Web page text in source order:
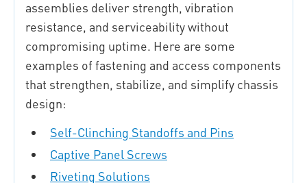
assemblies deliver strength, vibration
resistance, and serviceability without
compromising uptime. Here are some
examples of fastening and access components
that strengthen, stabilize, and simplify chassis
design:
Self-Clinching Standoffs and Pins
Captive Panel Screws
Riveting Solutions